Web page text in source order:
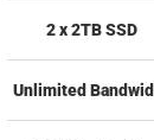
2 x 2TB SSD
Unlimited